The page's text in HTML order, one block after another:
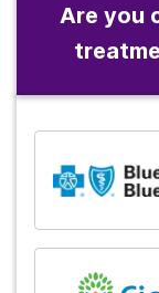
Are you